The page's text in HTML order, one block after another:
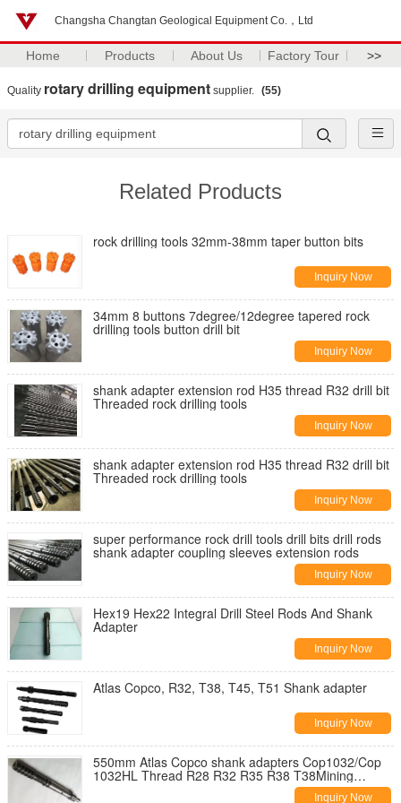
Changsha Changtan Geological Equipment Co.，Ltd
Home Products About Us Factory Tour >>
Quality rotary drilling equipment supplier. (55)
Related Products
rock drilling tools 32mm-38mm taper button bits
Inquiry Now
34mm 8 buttons 7degree/12degree tapered rock
drilling tools button drill bit
Inquiry Now
shank adapter extension rod H35 thread R32 drill bit
Threaded rock drilling tools
Inquiry Now
shank adapter extension rod H35 thread R32 drill bit
Threaded rock drilling tools
Inquiry Now
super performance rock drill tools drill bits drill rods
shank adapter coupling sleeves extension rods
Inquiry Now
Hex19 Hex22 Integral Drill Steel Rods And Shank
Adapter
Inquiry Now
Atlas Copco, R32, T38, T45, T51 Shank adapter
Inquiry Now
550mm Atlas Copco shank adapters Cop1032/Cop
1032HL Thread R28 R32 R35 R38 T38Mining
Inquiry Now